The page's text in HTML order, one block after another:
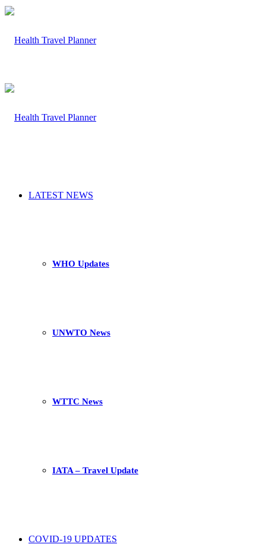
LATEST NEWS
WHO Updates
UNWTO News
WTTC News
IATA – Travel Update
COVID-19 UPDATES